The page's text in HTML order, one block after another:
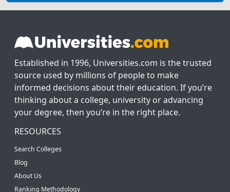
Established in 1996, Universities.com is the trusted
source used by millions of people to make
informed decisions about their education. If you’re
thinking about a college, university or advancing
your degree, then you’re in the right place.
RESOURCES
Search Colleges
Blog
About Us
Ranking Methodology